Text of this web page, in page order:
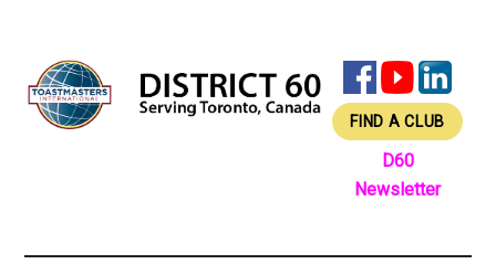
content
secondary
menu
primary
sidebar
footer
FIND A CLUB
D60
Newsletter